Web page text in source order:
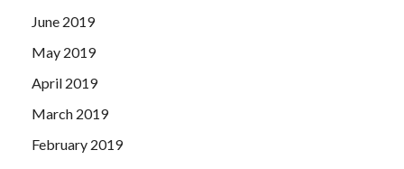
June 2019
May 2019
April 2019
March 2019
February 2019